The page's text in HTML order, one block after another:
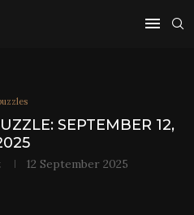
SEPTEMBER 12,
12 September 2025